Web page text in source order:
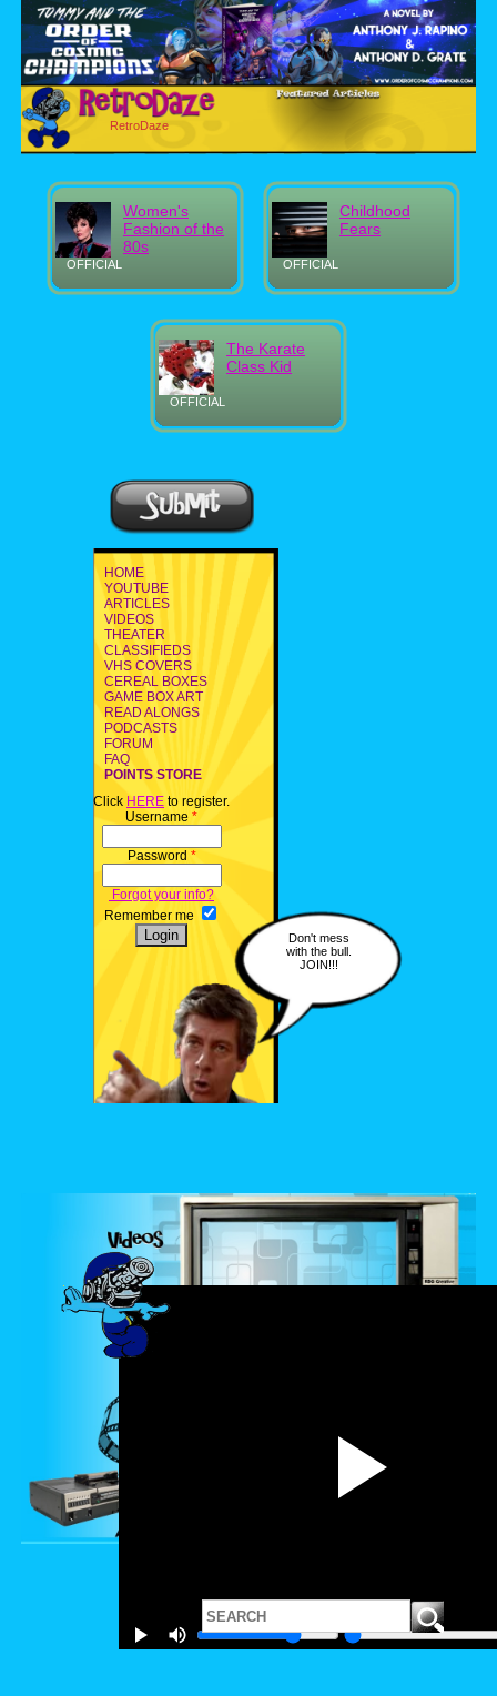
RetroDaze
OFFICIAL
Women's
Fashion of the
80s
OFFICIAL
Childhood
Fears
OFFICIAL
The Karate
Class Kid
HOME
YOUTUBE
ARTICLES
VIDEOS
THEATER
CLASSIFIEDS
VHS COVERS
CEREAL BOXES
GAME BOX ART
READ ALONGS
PODCASTS
FORUM
FAQ
POINTS STORE
Click HERE to register.
Username *
Password *
Forgot your info?
Remember me
Don't mess
with the bull.
JOIN!!!